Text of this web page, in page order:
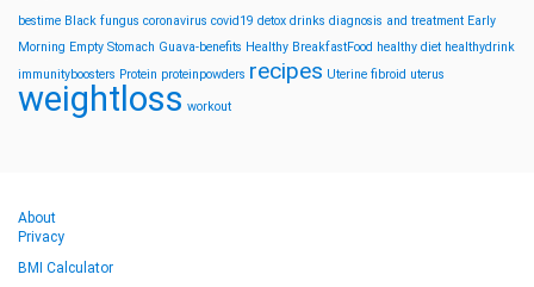
bestime Black fungus coronavirus covid19 detox drinks diagnosis and treatment Early
Morning Empty Stomach Guava-benefits Healthy BreakfastFood healthy diet healthydrink
immunityboosters Protein proteinpowders recipes Uterine fibroid uterus
weightloss workout
About
Privacy
BMI Calculator